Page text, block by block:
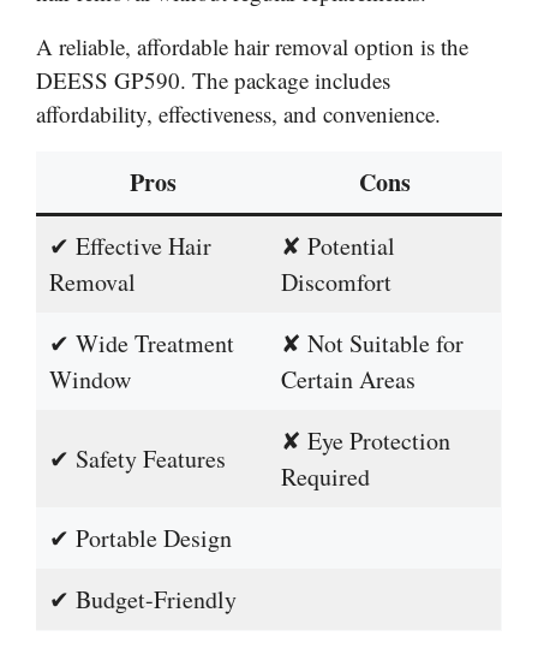
A reliable, affordable hair removal option is the
DEESS GP590. The package includes
affordability, effectiveness, and convenience.
Pros Cons
✔ Effective Hair
Removal
✘ Potential
Discomfort
✔ Wide Treatment
Window
✘ Not Suitable for
Certain Areas
✔ Safety Features
✘ Eye Protection
Required
✔ Portable Design
✔ Budget-Friendly